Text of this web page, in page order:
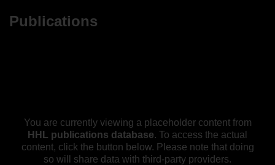
Publications
You are currently viewing a placeholder content from
HHL publications database. To access the actual
content, click the button below. Please note that doing
so will share data with third-party providers.